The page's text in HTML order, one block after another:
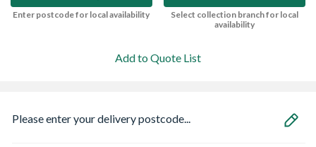
Enter postcode for local availability
Select collection branch for local
availability
Add to Quote List
Please enter your delivery postcode...